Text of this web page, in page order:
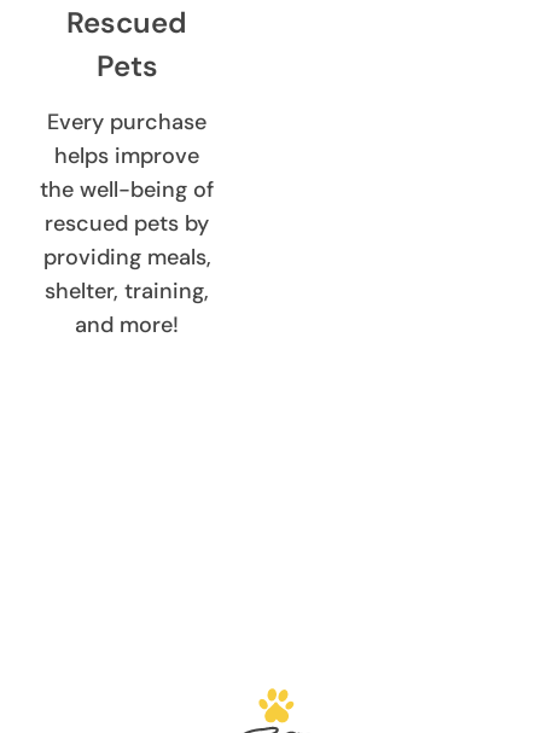
Rescued
Pets
Every purchase
helps improve
the well-being of
rescued pets by
providing meals,
shelter, training,
and more!